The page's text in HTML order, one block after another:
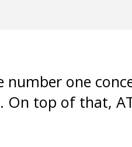
one
top of that,